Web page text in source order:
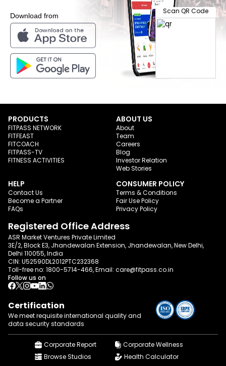
Download from
Scan QR Code
PRODUCTS
FITPASS NETWORK
FITFEAST
FITCOACH
FITPASS-TV
FITNESS ACTIVITIES
ABOUT US
About
Team
Careers
Blog
Investor Relation
Web Stories
HELP
Contact Us
Become a Partner
FAQs
CONSUMER POLICY
Terms & Conditions
Fair Use Policy
Privacy Policy
Registered Office Address
ASR Market Ventures Private Limited
3E/2, Block E3, Jhandewalan Extension, Jhandewalan, New Delhi,
Delhi 110055, India
CIN: U52590DL2012PTC232368
Toll-free no: 1800-5714-466, Email: care@fitpass.co.in
Follow us on
Certification
We meet requisite international quality and
data security standards
Corporate Report
Corporate Wellness
Browse Studios
Health Calculator